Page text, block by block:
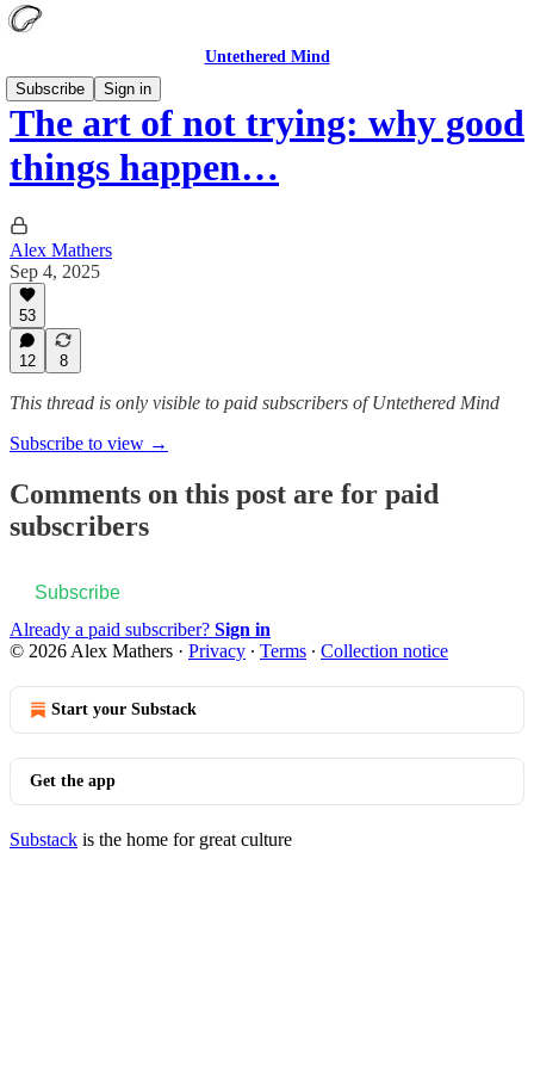
Untethered Mind
Subscribe
Sign in
The art of not trying: why good
things happen…
Alex Mathers
Sep 4, 2025
53
12 8
This thread is only visible to paid subscribers of Untethered Mind
Subscribe to view →
Comments on this post are for paid
subscribers
Subscribe
Already a paid subscriber? Sign in
© 2026 Alex Mathers · Privacy ∙ Terms ∙ Collection notice
Start your Substack
Get the app
Substack is the home for great culture